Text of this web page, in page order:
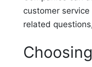
customer
related